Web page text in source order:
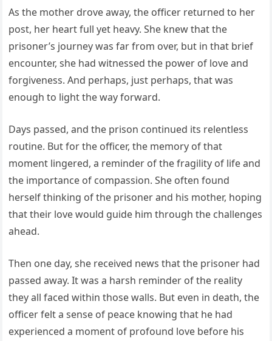
As the mother drove away, the officer returned to her
post, her heart full yet heavy. She knew that the
prisoner’s journey was far from over, but in that brief
encounter, she had witnessed the power of love and
forgiveness. And perhaps, just perhaps, that was
enough to light the way forward.
Days passed, and the prison continued its relentless
routine. But for the officer, the memory of that
moment lingered, a reminder of the fragility of life and
the importance of compassion. She often found
herself thinking of the prisoner and his mother, hoping
that their love would guide him through the challenges
ahead.
Then one day, she received news that the prisoner had
passed away. It was a harsh reminder of the reality
they all faced within those walls. But even in death, the
officer felt a sense of peace knowing that he had
experienced a moment of profound love before his